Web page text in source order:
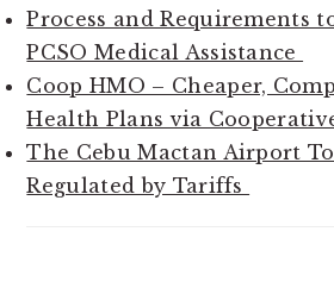
Process and Requirements
PCSO Medical Assistance
Coop HMO – Cheaper,
Health Plans via
The Cebu Mactan Airport
Regulated by Tariffs